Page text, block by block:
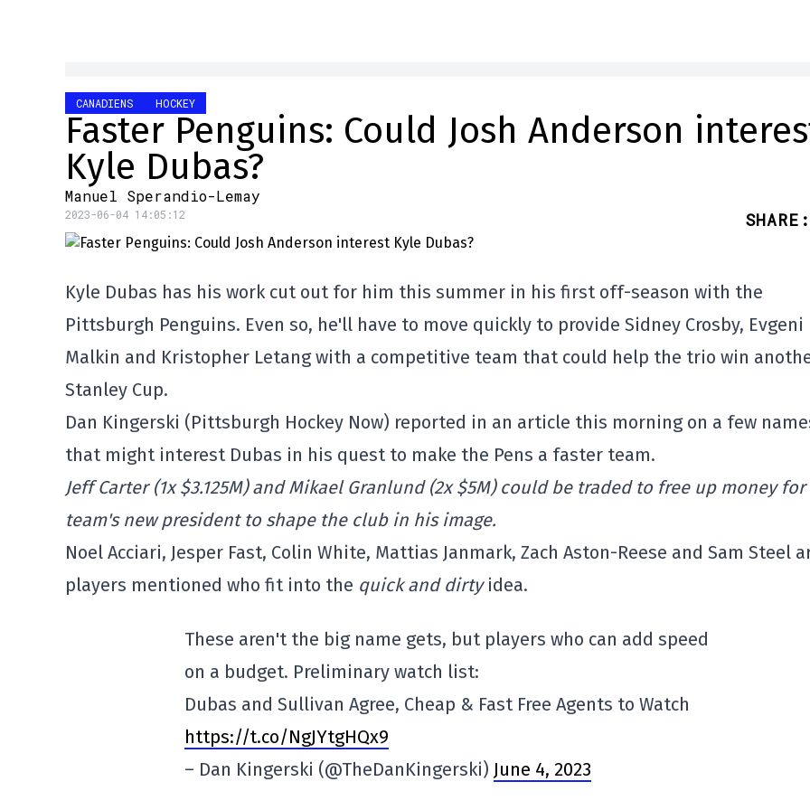
CANADIENS HOCKEY
Faster Penguins: Could Josh Anderson
Kyle Dubas?
Manuel Sperandio-Lemay
2023-06-04 14:05:12 SHARE :
Kyle Dubas has his work cut out for him this summer in his first off-season with the
Pittsburgh Penguins. Even so, he'll have to move quickly to provide Sidney Crosby, Evgeni
Malkin and Kristopher Letang with a competitive team that could help the trio win
Stanley Cup.
Dan Kingerski (Pittsburgh Hockey Now) reported in an article this morning on a few
that might interest Dubas in his quest to make the Pens a faster team.
Jeff Carter (1x $3.125M) and Mikael Granlund (2x $5M) could be traded to free up money
team's new president to shape the club in his image.
Noel Acciari, Jesper Fast, Colin White, Mattias Janmark, Zach Aston-Reese and Sam Steel
players mentioned who fit into the quick and dirty idea.
These aren't the big name gets, but players who can add speed
on a budget. Preliminary watch list:
Dubas and Sullivan Agree, Cheap & Fast Free Agents to Watch
https://t.co/NgJYtgHQx9
– Dan Kingerski (@TheDanKingerski) June 4, 2023